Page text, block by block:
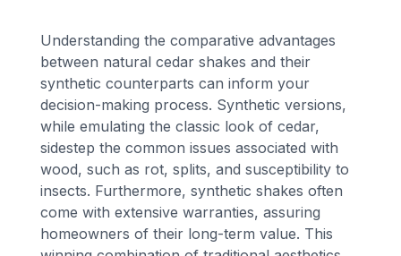
Understanding the comparative advantages
between natural cedar shakes and their
synthetic counterparts can inform your
decision-making process. Synthetic versions,
while emulating the classic look of cedar,
sidestep the common issues associated with
wood, such as rot, splits, and susceptibility to
insects. Furthermore, synthetic shakes often
come with extensive warranties, assuring
homeowners of their long-term value. This